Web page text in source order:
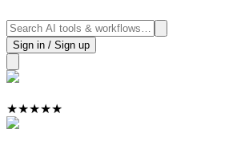
Sign in / Sign up
★★★★★